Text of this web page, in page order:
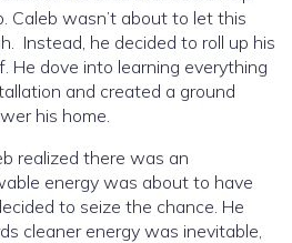
Caleb wasn’t about to let this
Instead, he decided to roll up his
He dove into learning everything
and created a ground
his home.
realized there was an
energy was about to have
to seize the chance. He
cleaner energy was inevitable,